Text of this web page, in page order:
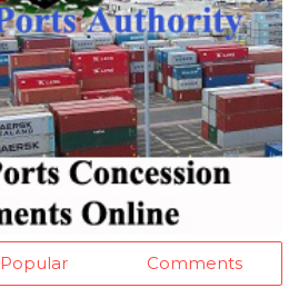
Popular Comments